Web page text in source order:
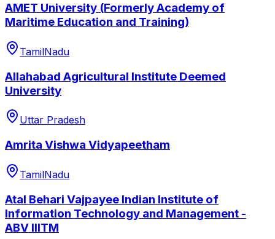
AMET University (Formerly Academy of
Maritime Education and Training)
TamilNadu
Allahabad Agricultural Institute Deemed
University
Uttar Pradesh
Amrita Vishwa Vidyapeetham
TamilNadu
Atal Behari Vajpayee Indian Institute of
Information Technology and Management -
ABV IIITM